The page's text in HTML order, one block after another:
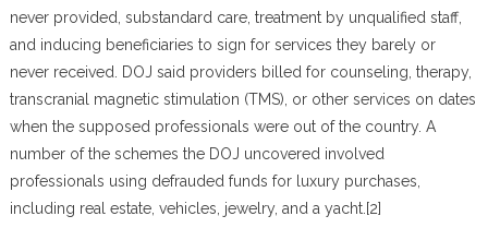
never provided, substandard care, treatment by unqualified staff,
and inducing beneficiaries to sign for services they barely or
never received. DOJ said providers billed for counseling, therapy,
transcranial magnetic stimulation (TMS), or other services on dates
when the supposed professionals were out of the country. A
number of the schemes the DOJ uncovered involved
professionals using defrauded funds for luxury purchases,
including real estate, vehicles, jewelry, and a yacht.[2]